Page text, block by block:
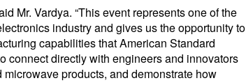
Mr. Vardya. “This event represents one of the
industry and gives us the opportunity to
capabilities that American Standard
connect directly with engineers and innovators
products, and demonstrate how